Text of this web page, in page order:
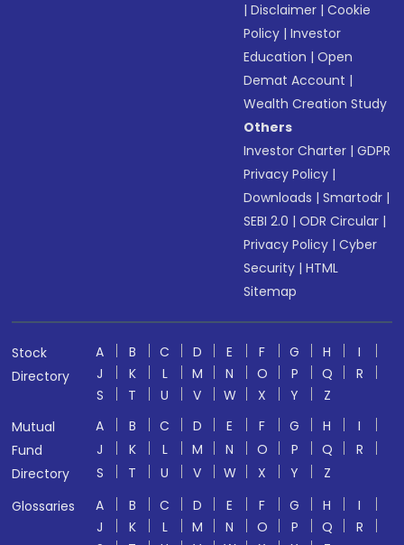
|Disclaimer |Cookie
Policy |Investor
Education |Open
Demat Account |
Wealth Creation Study
Others
Investor Charter |GDPR
Privacy Policy |
Downloads |Smartodr |
SEBI 2.0 |ODR Circular |
Privacy Policy |Cyber
Security |HTML
Sitemap
Stock
Directory
A B C D E F G H
I
J
K L M N O P Q
R
S
T U V W X Y
Z
Mutual
Fund
Directory
A B C D E F G H
I
J
K L M N O P Q
R
S
T U V W X Y
Z
Glossaries
A B C D E F G H
I
J
K L M N O P Q
R